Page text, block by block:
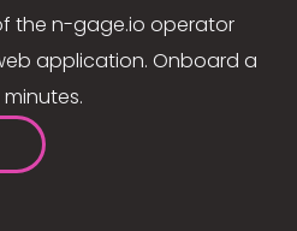
the n-gage.io operator
application. Onboard a